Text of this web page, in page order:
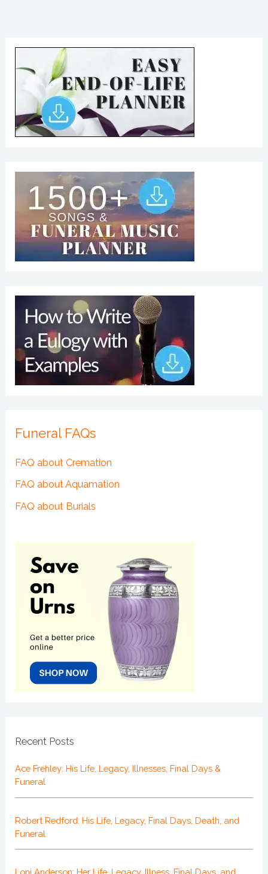
Funeral FAQs
FAQ about Cremation
FAQ about Aquamation
FAQ about Burials
Recent Posts
Ace Frehley: His Life, Legacy, Illnesses, Final Days &
Funeral
Robert Redford: His Life, Legacy, Final Days, Death, and
Funeral